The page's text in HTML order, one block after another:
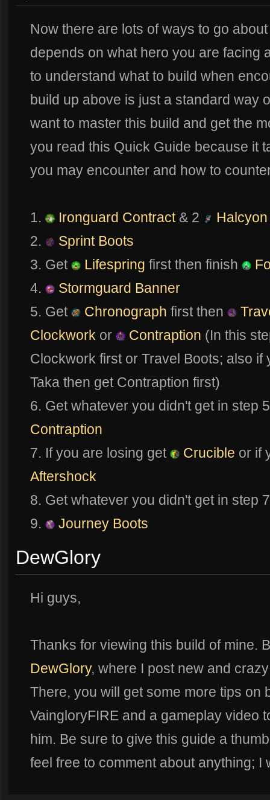
Now there are lots of ways to go
depends on what hero you are facing
to understand what to build when
build up above is just a standard way
want to master this build and get the
you read this Quick Guide because it
you may encounter and how to
1. Ironguard Contract& 2
2.
Sprint Boots
3. Get
Lifespring first then finish
4.
Stormguard Banner
5. Get
Chronograph first then
Clockwork or Contraption (In this
Clockwork first or Travel Boots; also if
Taka then get Contraption first)
6. Get whatever you didn't get in step
Contraption
7. If you are losing get
Crucible or if
Aftershock
8. Get whatever you didn't get in step
9.
Journey Boots
DewGlory
Hi guys,
Thanks for viewing this build of mine.
DewGlory, where I post new and
There, you will get some more tips on
VaingloryFIRE and a gameplay video
him. Be sure to give this guide a
feel free to comment about anything;